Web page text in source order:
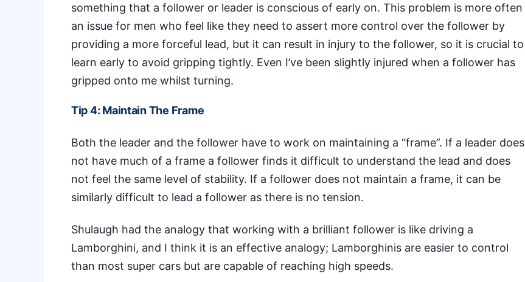
something that a follower or leader is conscious of early on. This problem is more often
an issue for men who feel like they need to assert more control over the follower by
providing a more forceful lead, but it can result in injury to the follower, so it is crucial to
learn early to avoid gripping tightly. Even I’ve been slightly injured when a follower has
gripped onto me whilst turning.
Tip 4: Maintain The Frame
Both the leader and the follower have to work on maintaining a “frame”. If a leader does
not have much of a frame a follower finds it difficult to understand the lead and does
not feel the same level of stability. If a follower does not maintain a frame, it can be
similarly difficult to lead a follower as there is no tension.
Shulaugh had the analogy that working with a brilliant follower is like driving a
Lamborghini, and I think it is an effective analogy; Lamborghinis are easier to control
than most super cars but are capable of reaching high speeds.